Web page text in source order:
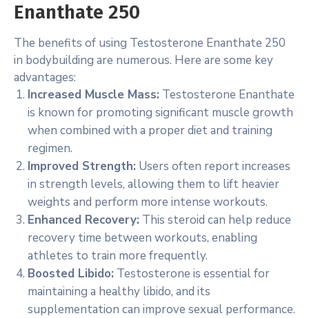
Enanthate 250
The benefits of using Testosterone Enanthate 250
in bodybuilding are numerous. Here are some key
advantages:
Increased Muscle Mass: Testosterone Enanthate
is known for promoting significant muscle growth
when combined with a proper diet and training
regimen.
Improved Strength: Users often report increases
in strength levels, allowing them to lift heavier
weights and perform more intense workouts.
Enhanced Recovery: This steroid can help reduce
recovery time between workouts, enabling
athletes to train more frequently.
Boosted Libido: Testosterone is essential for
maintaining a healthy libido, and its
supplementation can improve sexual performance.